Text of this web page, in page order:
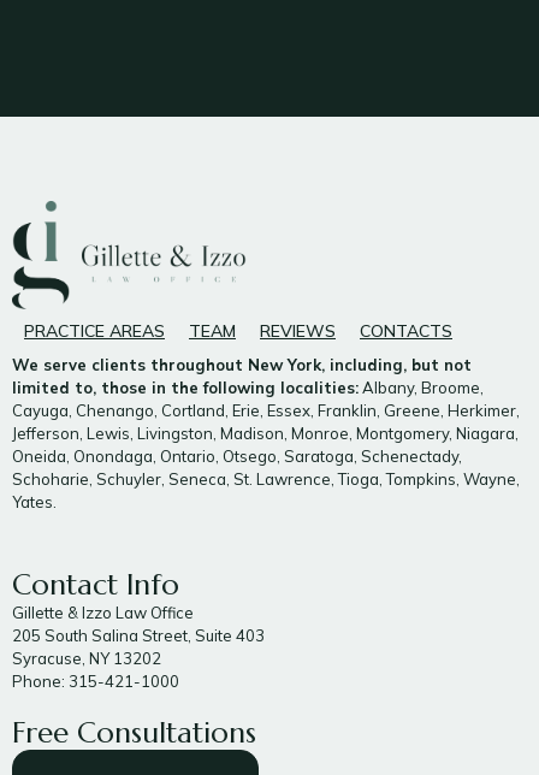
PRACTICE AREAS TEAM REVIEWS CONTACTS
We serve clients throughout New York, including, but not
limited to, those in the following localities:Albany, Broome,
Cayuga, Chenango, Cortland, Erie, Essex, Franklin, Greene, Herkimer,
Jefferson, Lewis, Livingston, Madison, Monroe, Montgomery, Niagara,
Oneida, Onondaga, Ontario, Otsego, Saratoga, Schenectady,
Schoharie, Schuyler, Seneca, St. Lawrence, Tioga, Tompkins, Wayne,
Yates.
Contact Info
Gillette & Izzo Law Office
205 South Salina Street, Suite 403
Syracuse, NY 13202
Phone: 315-421-1000
Free Consultations